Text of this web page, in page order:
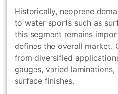
Historically, neoprene
to water sports such as
this segment remains
defines the overall market.
from diversified
gauges, varied laminations,
surface finishes.